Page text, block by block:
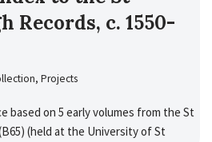
Records, c. 1550-
, Projects
based on 5 early volumes from the St
(held at the University of St